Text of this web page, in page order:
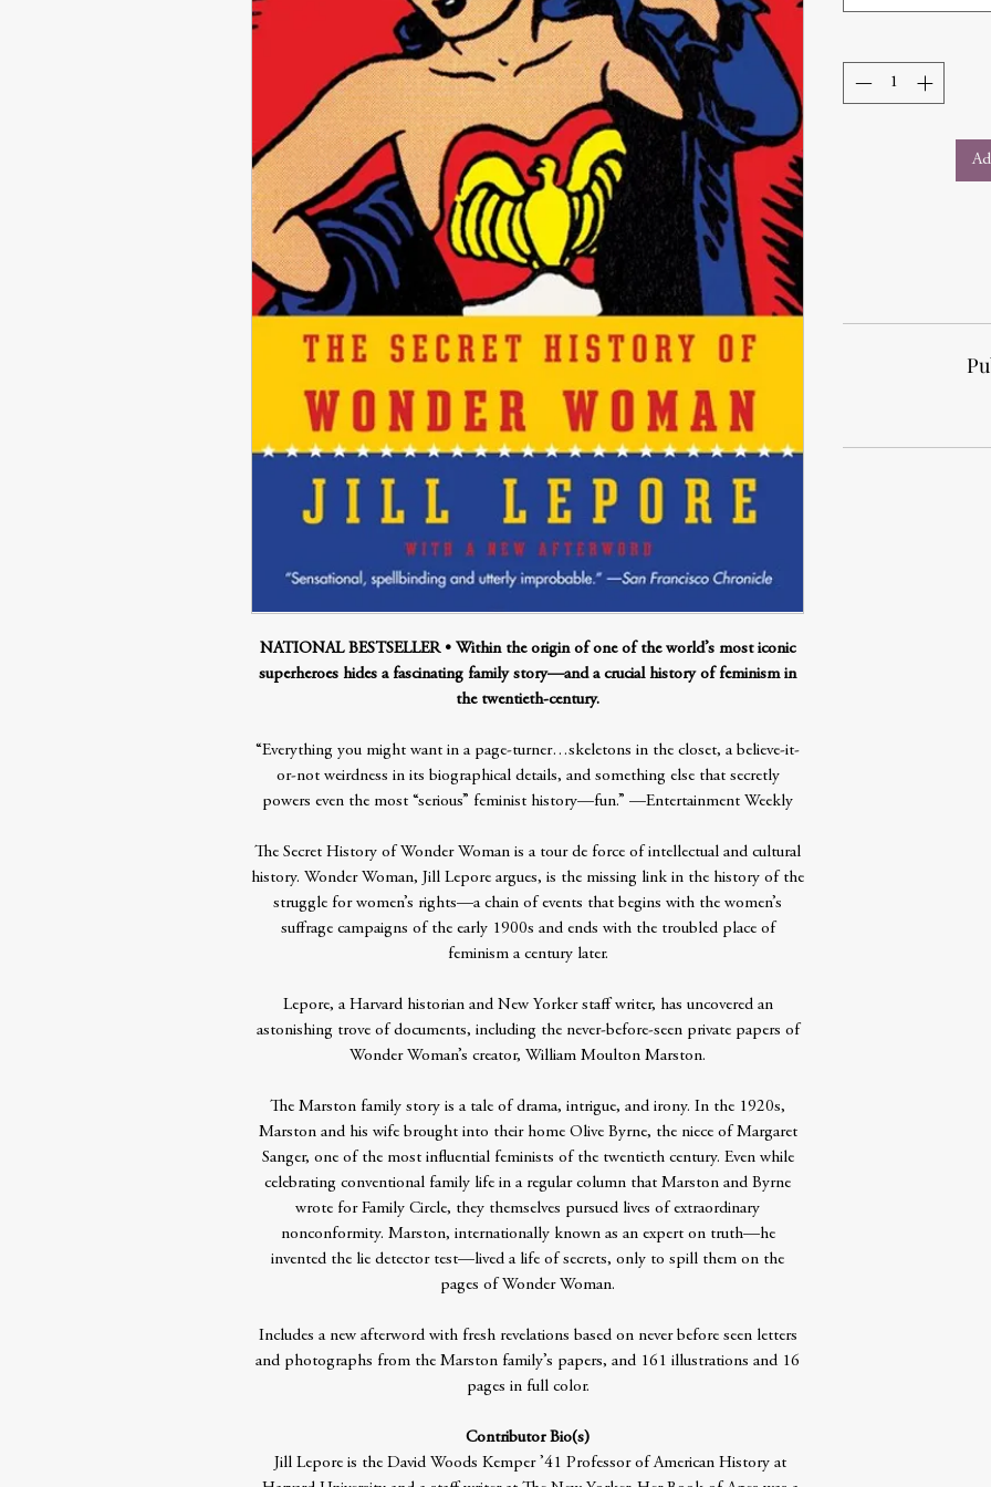
NATIONAL BESTSELLER • Within the origin of one of the world’s most iconic
superheroes hides a fascinating family story—and a crucial history of feminism in
the twentieth-century.
“Everything you might want in a page-turner…skeletons in the closet, a believe-it-
or-not weirdness in its biographical details, and something else that secretly
powers even the most “serious” feminist history—fun.” —Entertainment Weekly
The Secret History of Wonder Woman is a tour de force of intellectual and cultural
history. Wonder Woman, Jill Lepore argues, is the missing link in the history of the
struggle for women’s rights—a chain of events that begins with the women’s
suffrage campaigns of the early 1900s and ends with the troubled place of
feminism a century later.
Lepore, a Harvard historian and New Yorker staff writer, has uncovered an
astonishing trove of documents, including the never-before-seen private papers of
Wonder Woman’s creator, William Moulton Marston.
The Marston family story is a tale of drama, intrigue, and irony. In the 1920s,
Marston and his wife brought into their home Olive Byrne, the niece of Margaret
Sanger, one of the most influential feminists of the twentieth century. Even while
celebrating conventional family life in a regular column that Marston and Byrne
wrote for Family Circle, they themselves pursued lives of extraordinary
nonconformity. Marston, internationally known as an expert on truth—he
invented the lie detector test—lived a life of secrets, only to spill them on the
pages of Wonder Woman.
Includes a new afterword with fresh revelations based on never before seen letters
and photographs from the Marston family’s papers, and 161 illustrations and 16
pages in full color.
Contributor Bio(s)
Jill Lepore is the David Woods Kemper ’41 Professor of American History at